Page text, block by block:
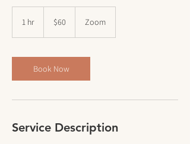
1 hr
dollars
$60 Zoom
Book Now
Service Description